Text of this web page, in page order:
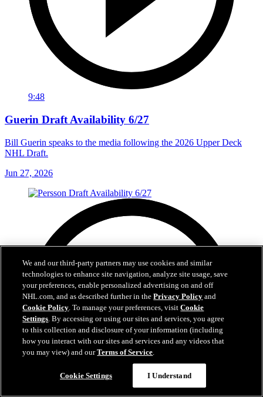
9:48
Guerin Draft Availability 6/27
Bill Guerin speaks to the media following the 2026 Upper Deck
NHL Draft.
Jun 27, 2026
We and our third-party partners may use cookies and similar
technologies to enhance site navigation, analyze site usage, save
your preferences, enable personalized advertising on and off
NHL.com, and as described further in thePrivacy Policy and
Cookie Policy. To manage your preferences, visitCookie
Settings. By accessing or using our sites and services, you agree
to this collection and disclosure of your information (including
how you interact with our sites and services and any videos that
you may view) and ourTerms of Service.
Cookie Settings I Understand